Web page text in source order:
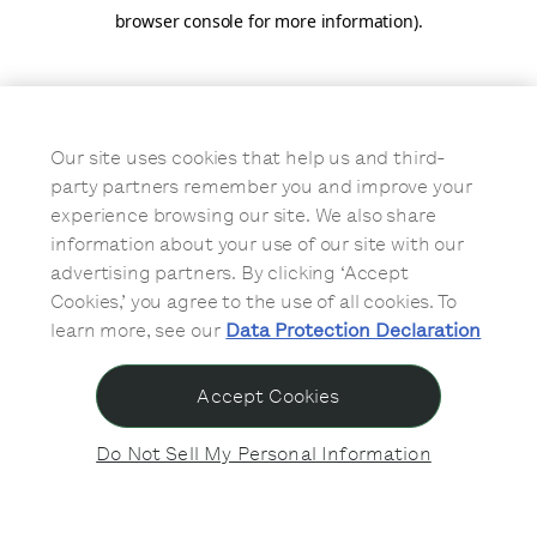
browser console for more information).
Our site uses cookies that help us and third-
party partners remember you and improve your
experience browsing our site. We also share
information about your use of our site with our
advertising partners. By clicking ‘Accept
Cookies,’ you agree to the use of all cookies. To
learn more, see our Data Protection Declaration
Do Not Sell My Personal Information
Accept Cookies